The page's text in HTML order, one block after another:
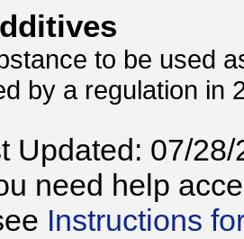
to be used
by a regulation in
Updated: 07/28/
need help
Instructions